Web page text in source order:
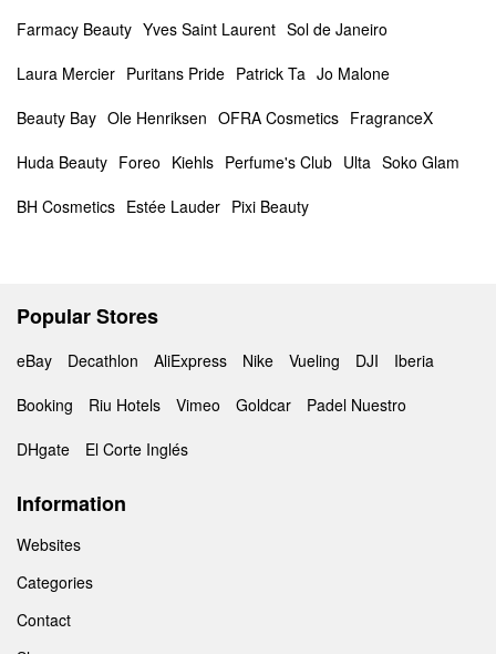
Farmacy Beauty Yves Saint Laurent Sol de Janeiro
Laura Mercier Puritans Pride Patrick Ta Jo Malone
Beauty Bay Ole Henriksen OFRA Cosmetics FragranceX
Huda Beauty Foreo Kiehls Perfume's Club Ulta Soko Glam
BH Cosmetics Estée Lauder Pixi Beauty
Popular Stores
eBay Decathlon AliExpress Nike Vueling DJI
Iberia
Booking
Riu Hotels Vimeo Goldcar
Padel Nuestro
DHgate
El Corte Inglés
Information
Websites
Categories
Contact